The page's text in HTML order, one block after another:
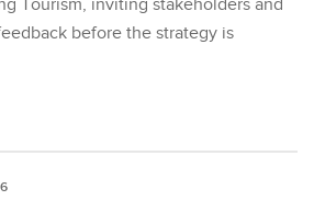
Tourism, inviting stakeholders and
before the strategy is